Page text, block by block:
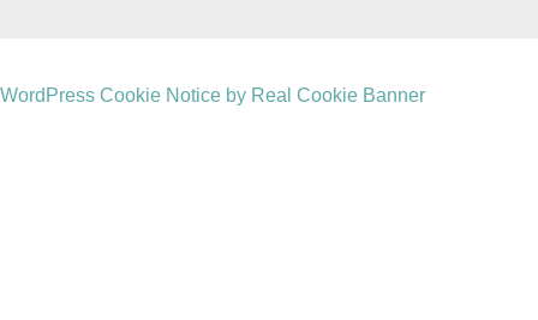
WordPress Cookie Notice by Real Cookie Banner